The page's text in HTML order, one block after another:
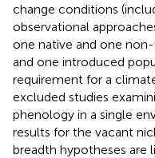
change conditions
observational
one native and one
and one introduced
requirement for a
excluded studies
phenology in a single
results for the vacant
breadth hypotheses are